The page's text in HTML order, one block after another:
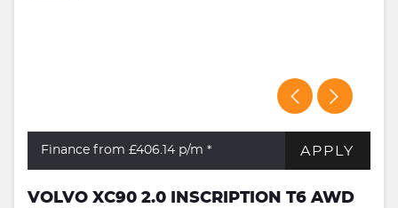
Finance from £406.14 p/m * APPLY
VOLVO XC90 2.0 INSCRIPTION T6 AWD